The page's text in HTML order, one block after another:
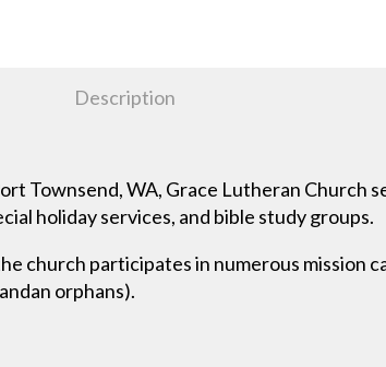
Description
Townsend, WA, Grace Lutheran Church
holiday services, and bible study groups.
church participates in numerous mission
orphans).